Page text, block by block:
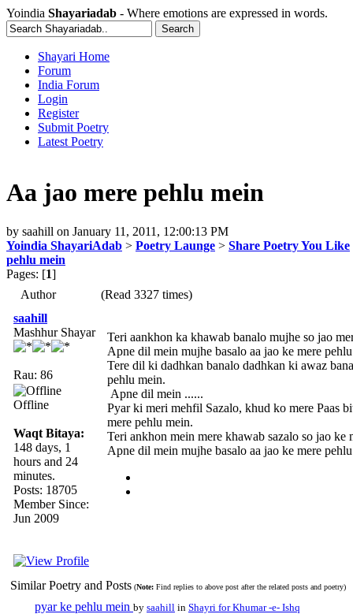
Yoindia Shayariadab - Where emotions are expressed in words.
Shayari Home
Forum
India Forum
Login
Register
Submit Poetry
Latest Poetry
Aa jao mere pehlu mein
by saahill on January 11, 2011, 12:00:13 PM
Yoindia ShayariAdab > Poetry Launge > Share Poetry You Like
pehlu mein
Pages: [1]
Author
(Read 3327 times)
saahill
Mashhur Shayar
Rau: 86
Offline
Waqt Bitaya:
148 days, 1
hours and 24
minutes.
Posts: 18705
Member Since:
Jun 2009
Teri aankhon ka khawab banalo mujhe so jao
Apne dil mein mujhe basalo aa jao ke mere
Tere dil ki dadhkan banalo dadhkan ki awaz
pehlu mein.
Apne dil mein ......
Pyar ki meri mehfil Sazalo, khud ko mere Paas
mere pehlu mein.
Teri ankhon mein mere khawab sazalo so jao ke
Apne dil mein mujhe basalo aa jao ke mere
Similar Poetry and Posts (Note: Find replies to above post after the related posts and poetry)
pyar ke pehlu mein by saahill in Shayri for Khumar -e- Ishq